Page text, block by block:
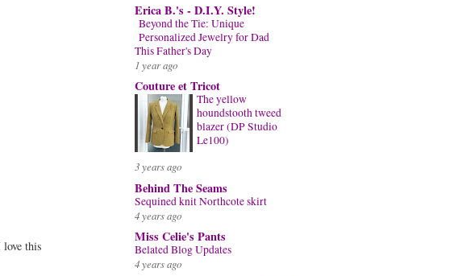
this
Erica B.'s - D.I.Y. Style!
Beyond the Tie: Unique
Personalized Jewelry for Dad
This Father's Day
1 year ago
Couture et Tricot
The yellow
houndstooth tweed
blazer (DP Studio
Le100)
3 years ago
Behind The Seams
Sequined knit Northcote skirt
4 years ago
Miss Celie's Pants
Belated Blog Updates
4 years ago